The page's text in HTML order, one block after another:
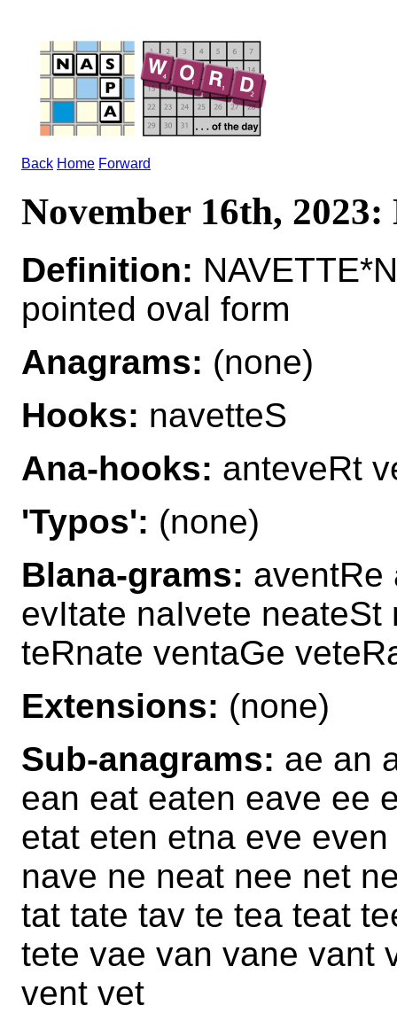
Back Home Forward
November 16th,
Definition:
pointed oval form
Anagrams: (none)
Hooks: navetteS
Ana-hooks: anteveRt
'Typos': (none)
Blana-grams: aventRe
evItate naIvete
teRnate ventaGe
Extensions: (none)
Sub-anagrams: ae an
ean eat eaten eave ee
etat eten etna eve
nave ne neat nee net
tat tate tav te tea teat
tete vae van vane vant
vent vet